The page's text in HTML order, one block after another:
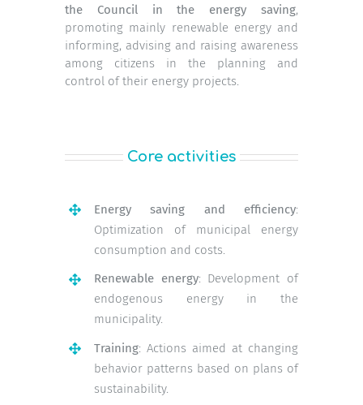
the Council in the energy saving,
promoting mainly renewable energy and
informing, advising and raising awareness
among citizens in the planning and
control of their energy projects.
Core activities
Energy saving and efficiency:
Optimization of municipal energy
consumption and costs.
Renewable energy: Development of
endogenous energy in the
municipality.
Training: Actions aimed at changing
behavior patterns based on plans of
sustainability.